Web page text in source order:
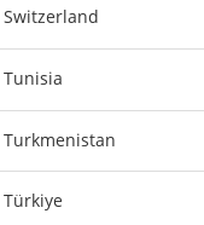
Switzerland
Tunisia
Turkmenistan
Türkiye